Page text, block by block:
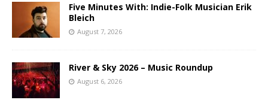
Five Minutes With: Indie-Folk Musician Erik
Bleich
August 7, 2026
River & Sky 2026 – Music Roundup
August 6, 2026